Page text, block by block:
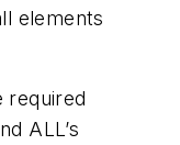
elements
required
ALL’s